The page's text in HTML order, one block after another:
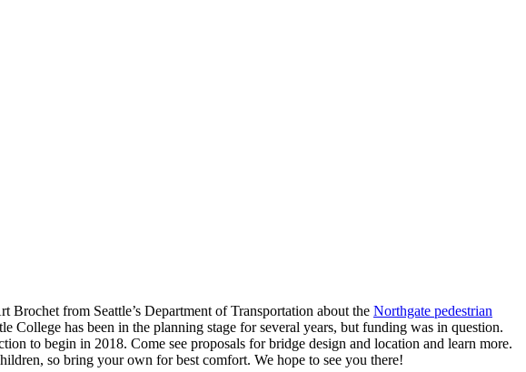
from Seattle’s Department of Transportation about the Northgate pedestrian
has been in the planning stage for several years, but funding was in question.
to begin in 2018. Come see proposals for bridge design and location and learn more.
so bring your own for best comfort. We hope to see you there!